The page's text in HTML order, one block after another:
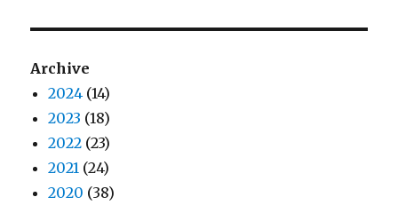
Archive
2024 (14)
2023 (18)
2022 (23)
2021 (24)
2020 (38)